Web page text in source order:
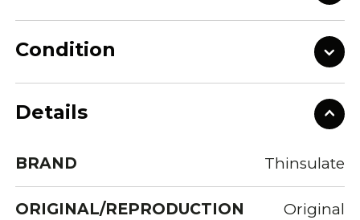
Condition
Details
BRAND Thinsulate
ORIGINAL/REPRODUCTION Original